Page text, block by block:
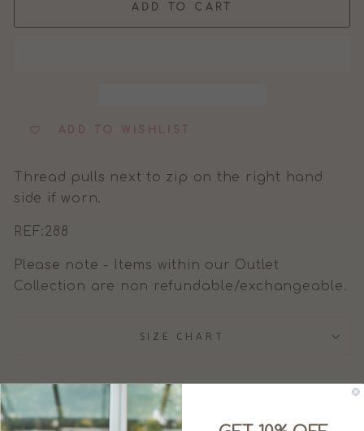
ADD TO CART
ADD TO WISHLIST
Thread pulls next to zip on the right hand
side if worn.
REF:288
Please note - Items within our Outlet
Collection are non refundable/exchangeable.
SIZE CHART